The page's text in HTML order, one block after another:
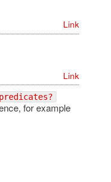
Link
Link
for example